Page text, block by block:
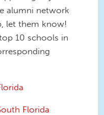
alumni network
let them know!
10 schools in
Florida